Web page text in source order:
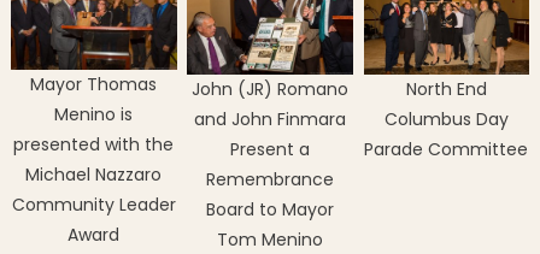
Mayor Thomas
Menino is
presented with the
Michael Nazzaro
Community Leader
Award
John (JR) Romano
and John Finmara
Present a
Remembrance
Board to Mayor
Tom Menino
North End
Columbus Day
Parade Committee